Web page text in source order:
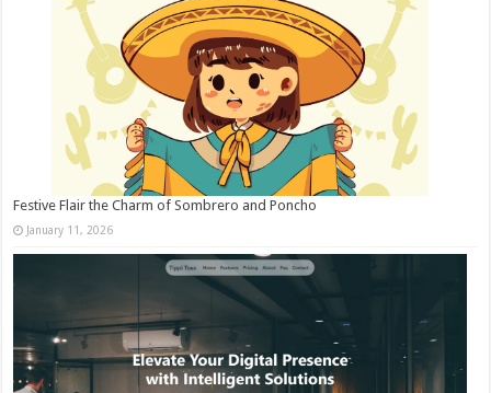
Festive Flair the Charm of Sombrero and Poncho
January 11, 2026